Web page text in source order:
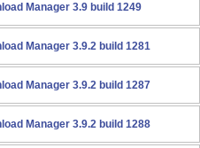
Manager 3.9 build 1249
Manager 3.9.2 build 1281
Manager 3.9.2 build 1287
Manager 3.9.2 build 1288